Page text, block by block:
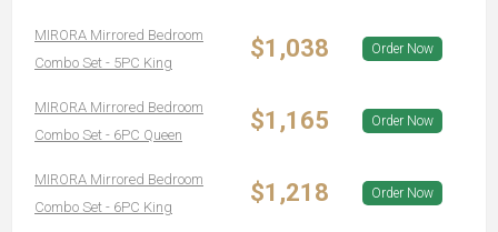
MIRORA Mirrored Bedroom
Combo Set - 5PC King
$1,038 Order Now
MIRORA Mirrored Bedroom
Combo Set - 6PC Queen
$1,165 Order Now
MIRORA Mirrored Bedroom
Combo Set - 6PC King
$1,218 Order Now